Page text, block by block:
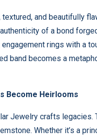
and beautifully
of a bond
rings with a
band becomes a
Become Heirlooms
Jewelry crafts
Whether it’s a